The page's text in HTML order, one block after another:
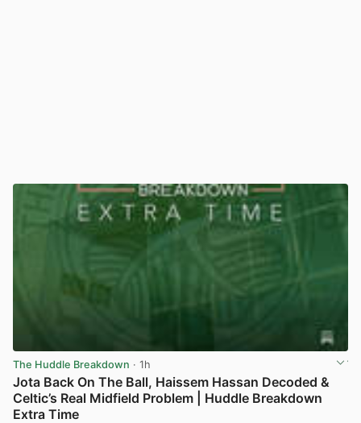
The Huddle Breakdown · 1h
Jota Back On The Ball, Haissem Hassan Decoded &
Celtic’s Real Midfield Problem | Huddle Breakdown
Extra Time